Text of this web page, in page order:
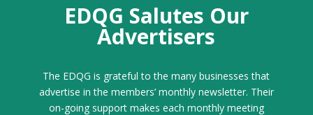
EDQG Salutes Our
Advertisers
The EDQG is grateful to the many businesses that
advertise in the members’ monthly newsletter. Their
on-going support makes each monthly meeting